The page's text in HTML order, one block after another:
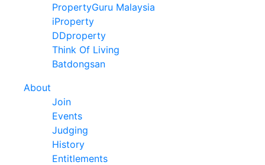
PropertyGuru Malaysia
iProperty
DDproperty
Think Of Living
Batdongsan
About
Join
Events
Judging
History
Entitlements